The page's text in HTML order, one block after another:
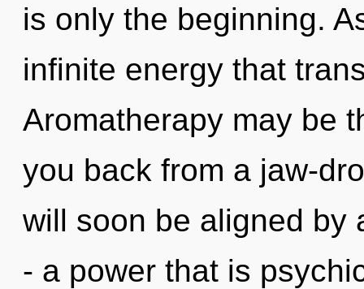
is only the beginning.
infinite energy that
Aromatherapy may be
you back from a jaw-
will soon be aligned by
- a power that is